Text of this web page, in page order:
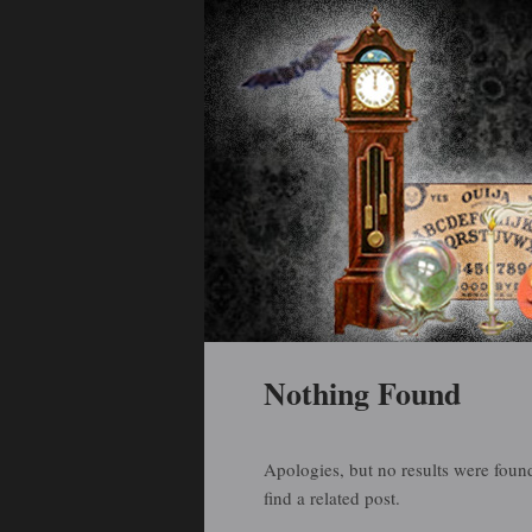
Halloween
Holiday Art and Curiosities
Nothing Found
Apologies, but no results were
find a related post.